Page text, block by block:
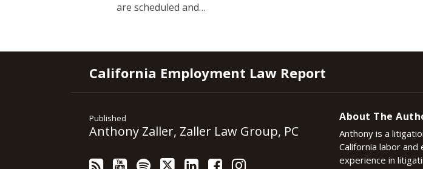
are scheduled and…
California Employment Law Report
Published
Anthony Zaller, Zaller Law Group, PC
RSS
YouTube
Spotify
Twitter
LinkedIn
Facebook
Instagram
About The
Anthony is a
California labor
experience in